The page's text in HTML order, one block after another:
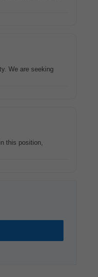
We are seeking
this position,